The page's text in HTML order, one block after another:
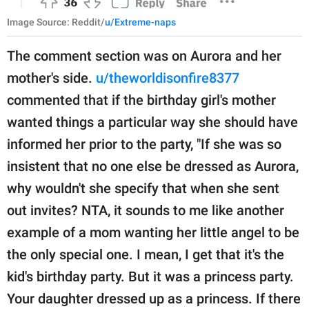
Image Source: Reddit/u/Extreme-naps
The comment section was on Aurora and her
mother's side. u/theworldisonfire8377
commented that if the birthday girl's mother
wanted things a particular way she should have
informed her prior to the party, "If she was so
insistent that no one else be dressed as Aurora,
why wouldn't she specify that when she sent
out invites? NTA, it sounds to me like another
example of a mom wanting her little angel to be
the only special one. I mean, I get that it's the
kid's birthday party. But it was a princess party.
Your daughter dressed up as a princess. If there